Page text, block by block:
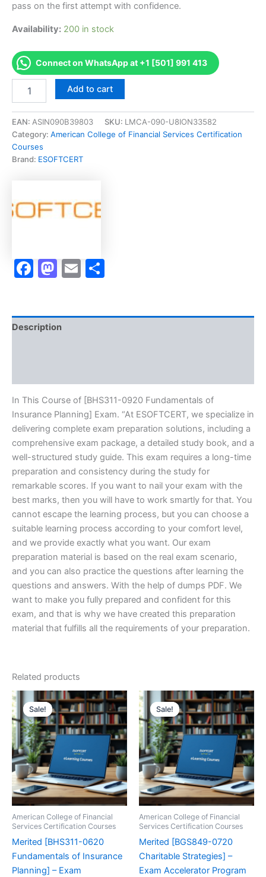
pass on the first attempt with confidence.
Availability: 200 in stock
Connect on WhatsApp at +1 [501] 991 413
[BHS311-
Fundamentals
of
Insurance
Planning]
Program
quantity
Add to cart
EAN: ASIN090B39803 SKU: LMCA-090-U8ION33582
Category: American College of Financial Services Certification
Courses
Brand: ESOFTCERT
Facebook
Mastodon
Email
Description
In This Course of [BHS311-0920 Fundamentals of
Insurance Planning] Exam. “At ESOFTCERT, we specialize in
delivering complete exam preparation solutions, including a
comprehensive exam package, a detailed study book, and a
well-structured study guide. This exam requires a long-time
preparation and consistency during the study for
remarkable scores. If you want to nail your exam with the
best marks, then you will have to work smartly for that. You
cannot escape the learning process, but you can choose a
suitable learning process according to your comfort level,
and we provide exactly what you want. Our exam
preparation material is based on the real exam scenario,
and you can also practice the questions after learning the
questions and answers. With the help of dumps PDF. We
want to make you fully prepared and confident for this
exam, and that is why we have created this preparation
material that fulfills all the requirements of your preparation.
Related products
Sale!
Sale!
American College of Financial
Services Certification Courses
Merited [BHS311-0620
Fundamentals of Insurance
Planning] – Exam
Sale!
Sale!
American College of Financial
Services Certification Courses
Merited [BGS849-0720
Charitable Strategies] –
Exam Accelerator Program